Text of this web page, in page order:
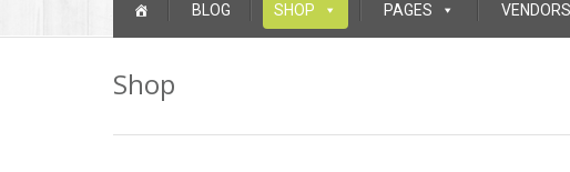
content
BLOG SHOP PAGES VENDORS
Shop